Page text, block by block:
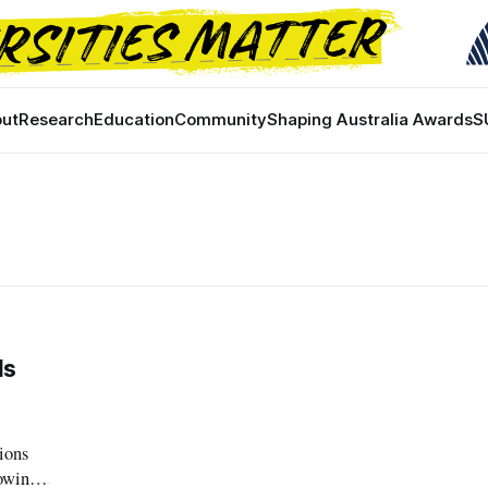
ResearchEducationCommunityShaping Australia Awards